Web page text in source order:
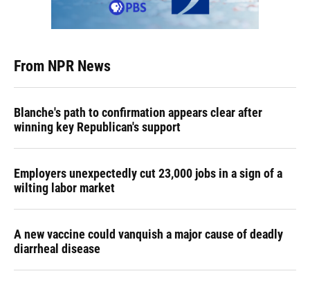
From NPR News
Blanche's path to confirmation appears clear after
winning key Republican's support
Employers unexpectedly cut 23,000 jobs in a sign of a
wilting labor market
A new vaccine could vanquish a major cause of deadly
diarrheal disease